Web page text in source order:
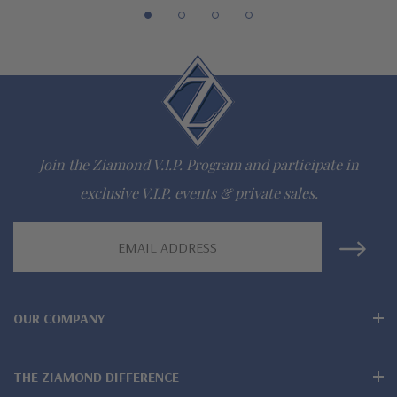
gem via special order - simply call, live chat or email us
Questions? Live Chat with representatives or call 1-866-
The Ziamond Distinction
Lifetime Guarantee on all Ziamond gems
lab grown diamond look cubic zirconia
All Ziamond jewelry mountings are the same as fine diamond
Join the Ziamond V.I.P. Program and participate in
exclusive V.I.P. events & private sales.
OUR COMPANY
THE ZIAMOND DIFFERENCE